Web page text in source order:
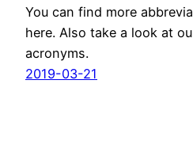
You can find more
here. Also take a look at
acronyms.
2019-03-21